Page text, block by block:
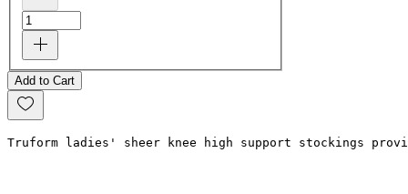
Add to Cart
Truform ladies' sheer knee high support stockings